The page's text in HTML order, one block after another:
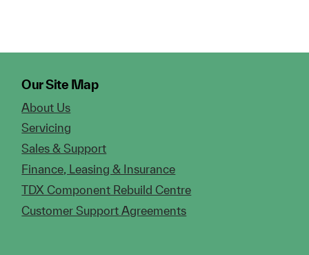
Our Site Map
About Us
Servicing
Sales & Support
Finance, Leasing & Insurance
TDX Component Rebuild Centre
Customer Support Agreements